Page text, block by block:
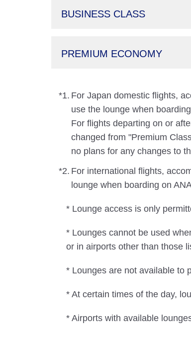
BUSINESS CLASS
PREMIUM ECONOMY
*1. For Japan domestic flights,
use the lounge when
For flights departing on or
changed from "Premium
no plans for any changes to
*2. For international flights,
lounge when boarding on
* Lounge access is only
* Lounges cannot be used
or in airports other than those
* Lounges are not available to
* At certain times of the day,
* Airports with available